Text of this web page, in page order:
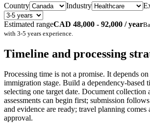
Country
Industry
Estimated rangeCAD 48,000 - 92,000 / year
with 3-5 years experience.
Timeline and processing
Processing time is not a promise. It depends
immigration stage. Build a dependency-based
selecting one target date. Document collection
assessments can begin first; submission
and evidence are ready; travel planning comes
approval.